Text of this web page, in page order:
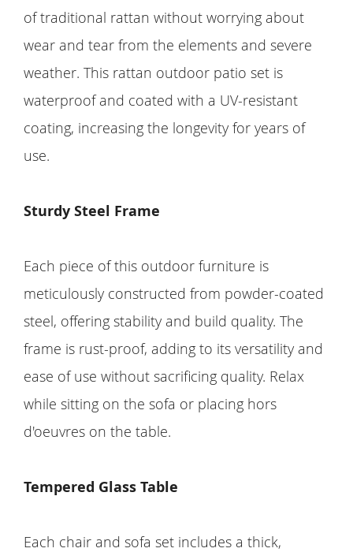
of traditional rattan without worrying about
wear and tear from the elements and severe
weather. This rattan outdoor patio set is
waterproof and coated with a UV-resistant
coating, increasing the longevity for years of
use.
Sturdy Steel Frame
Each piece of this outdoor furniture is
meticulously constructed from powder-coated
steel, offering stability and build quality. The
frame is rust-proof, adding to its versatility and
ease of use without sacrificing quality. Relax
while sitting on the sofa or placing hors
d'oeuvres on the table.
Tempered Glass Table
Each chair and sofa set includes a thick,